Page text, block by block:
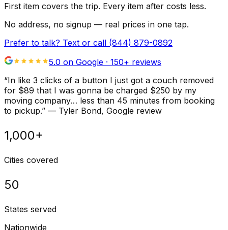
First item covers the trip. Every item after costs less.
No address, no signup — real prices in one tap.
Prefer to talk? Text or call (844) 879-0892
5.0 on Google · 150+ reviews
“In like 3 clicks of a button I just got a couch removed
for $89 that I was gonna be charged $250 by my
moving company… less than 45 minutes from booking
to pickup.” — Tyler Bond, Google review
1,000+
Cities covered
50
States served
Nationwide